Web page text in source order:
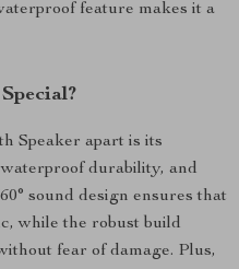
feature makes it a
Speaker apart is its
durability, and
sound design ensures that
while the robust build
fear of damage. Plus,